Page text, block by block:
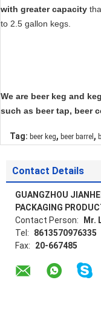
with greater capacity
to 2.5 gallon kegs.
We are beer keg and
such as beer tap, beer
Tag: beer keg, beer barrel ,
Contact Details
GUANGZHOU
PACKAGING
Contact Person:
Mr.
Tel:
8613570976335
Fax:
20-667485